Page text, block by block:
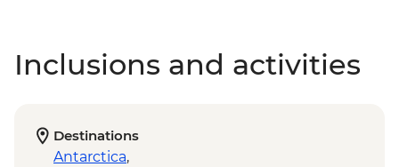
Inclusions and activities
Destinations
Antarctica,